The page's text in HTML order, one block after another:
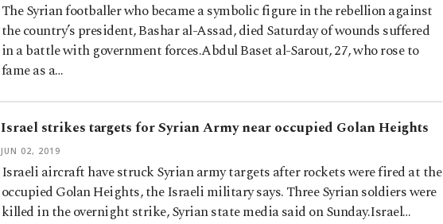
The Syrian footballer who became a symbolic figure in the rebellion against
the country’s president, Bashar al-Assad, died Saturday of wounds suffered
in a battle with government forces.Abdul Baset al-Sarout, 27, who rose to
fame as a…
Israel strikes targets for Syrian Army near occupied Golan Heights
JUN 02, 2019
Israeli aircraft have struck Syrian army targets after rockets were fired at the
occupied Golan Heights, the Israeli military says. Three Syrian soldiers were
killed in the overnight strike, Syrian state media said on Sunday.Israel…